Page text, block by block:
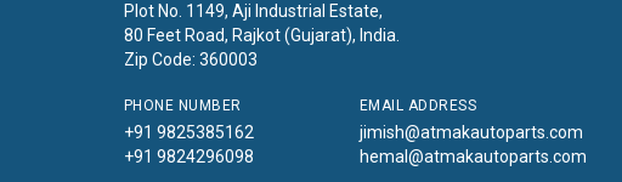
Plot No. 1149, Aji Industrial Estate,
80 Feet Road, Rajkot (Gujarat), India.
Zip Code: 360003
PHONE NUMBER
+91 9825385162
+91 9824296098
EMAIL ADDRESS
jimish@atmakautoparts.com
hemal@atmakautoparts.com